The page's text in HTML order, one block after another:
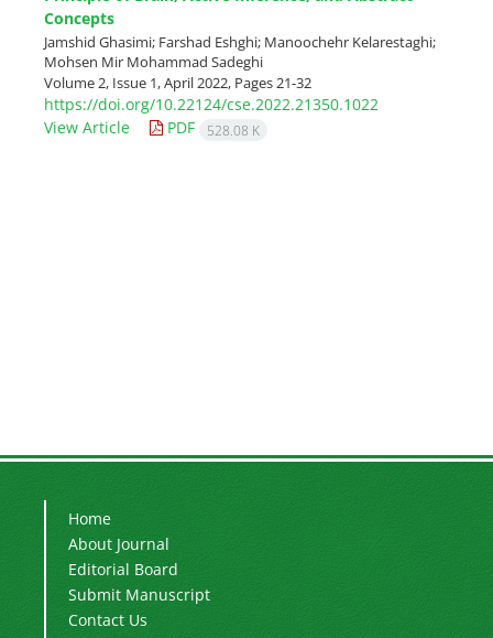
Concepts
Jamshid Ghasimi; Farshad Eshghi; Manoochehr Kelarestaghi;
Mohsen Mir Mohammad Sadeghi
Volume 2, Issue 1, April 2022, Pages21-32
https://doi.org/10.22124/cse.2022.21350.1022
View Article
PDF 528.08 K
Home
About Journal
Editorial Board
Submit Manuscript
Contact Us